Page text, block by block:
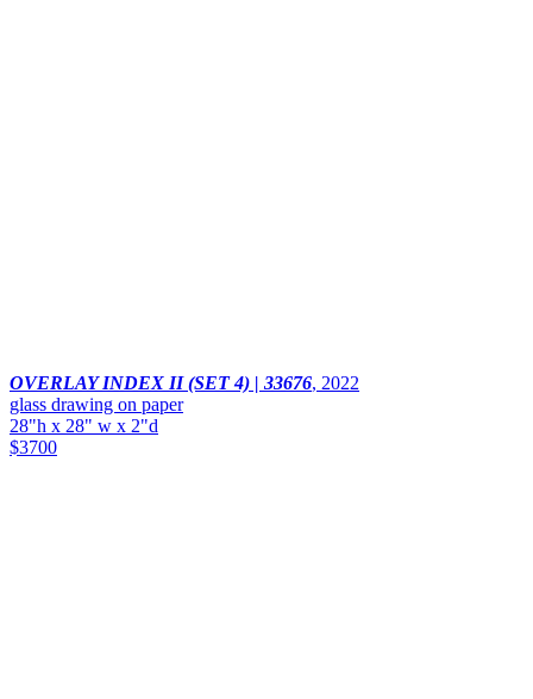
OVERLAY INDEX II (SET 4) | 33676, 2022
glass drawing on paper
28"h x 28" w x 2"d
$3700